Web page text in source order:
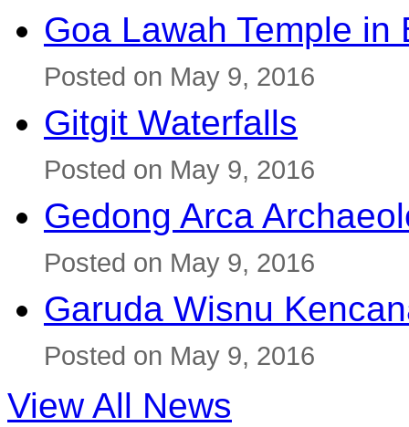
Goa Lawah Temple in
Posted on May 9, 2016
Gitgit Waterfalls
Posted on May 9, 2016
Gedong Arca
Posted on May 9, 2016
Garuda Wisnu
Posted on May 9, 2016
View All News